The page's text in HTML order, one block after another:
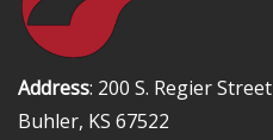
Address: 200 S. Regier Street
Buhler, KS 67522